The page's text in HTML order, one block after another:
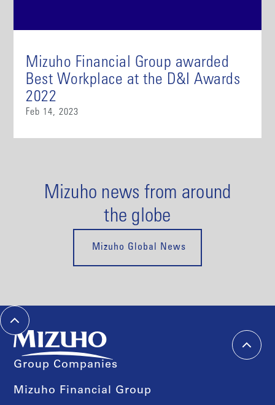
Mizuho Financial Group awarded
Best Workplace at the D&I Awards
2022
Feb 14, 2023
Mizuho news from around
the globe
Mizuho Global News
Group Companies
Mizuho Financial Group